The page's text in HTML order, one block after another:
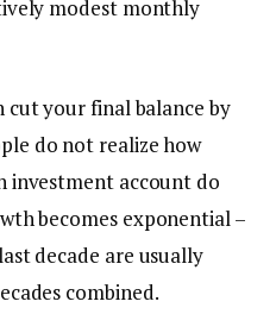
modest monthly
cut your final balance by
do not realize how
investment account do
becomes exponential –
decade are usually
combined.